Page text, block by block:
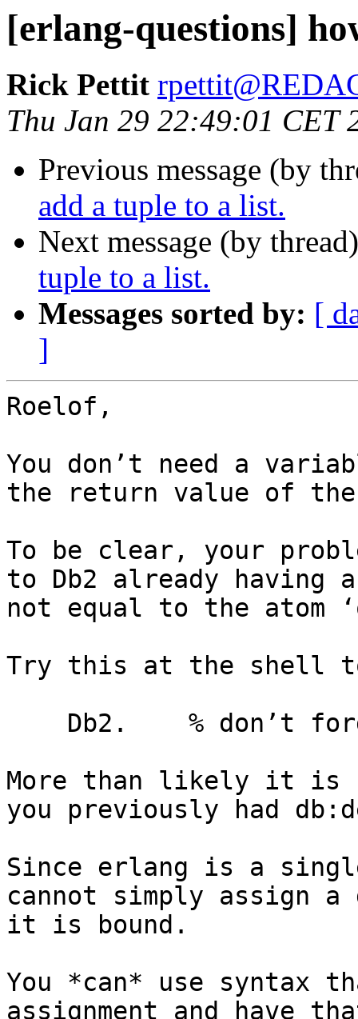
[erlang-questions]
Rick Pettit
Thu Jan 29 22:49:01 CET
Previous message (by
add a tuple to a list.
Next message (by
tuple to a list.
Messages sorted by: [
]
Roelof,
You don’t need a
the return value of
To be clear, your
to Db2 already having
not equal to the atom
Try this at the shell
More than likely it is
you previously had
Since erlang is a
cannot simply assign
it is bound.
You *can* use syntax
assignment and have